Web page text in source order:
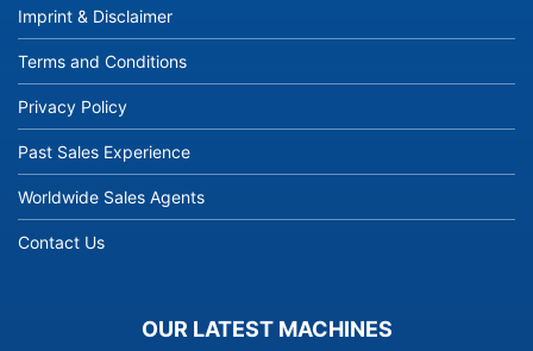
Imprint & Disclaimer
Terms and Conditions
Privacy Policy
Past Sales Experience
Worldwide Sales Agents
Contact Us
OUR LATEST MACHINES